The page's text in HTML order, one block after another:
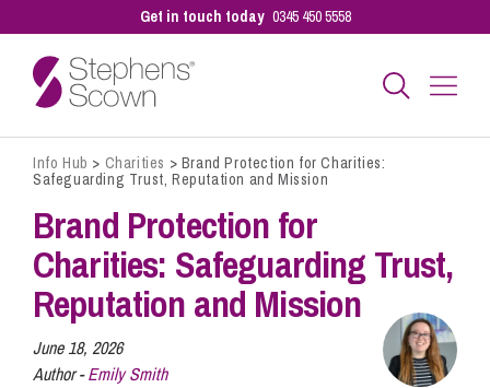
Get in touch today 0345 450 5558
Business
Personal
Sectors
Info Hub > Charities > Brand Protection for Charities:
Safeguarding Trust, Reputation and Mission
Brand Protection for
Charities: Safeguarding Trust,
Reputation and Mission
June 18, 2026
Author -Emily Smith